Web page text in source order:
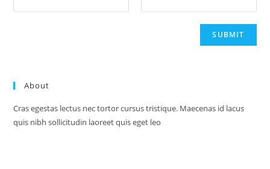
About
Cras egestas lectus nec tortor cursus tristique. Maecenas id lacus
quis nibh sollicitudin laoreet quis eget leo